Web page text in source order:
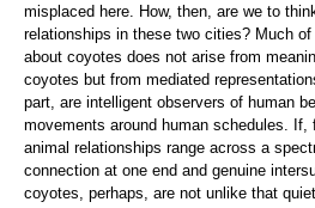
misplaced here. How, then, are we to
relationships in these two cities? Much of
about coyotes does not arise from
coyotes but from mediated
part, are intelligent observers of human
movements around human schedules. If,
animal relationships range across a
connection at one end and genuine
coyotes, perhaps, are not unlike that